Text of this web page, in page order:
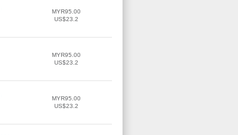
MYR95.00
US$23.2
MYR95.00
US$23.2
MYR95.00
US$23.2